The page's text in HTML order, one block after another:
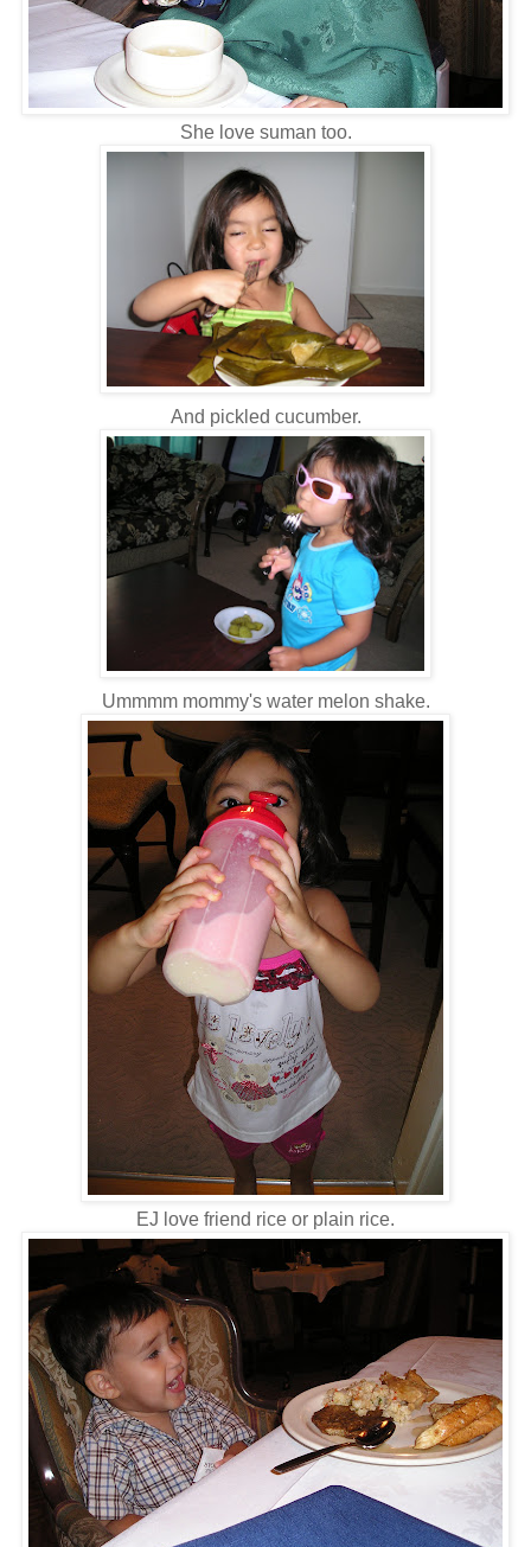
She love suman too.
And pickled cucumber.
Ummmm mommy's water melon shake.
EJ love friend rice or plain rice.